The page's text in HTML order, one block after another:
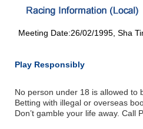
Meeting Date:26/02/1995, Sha
Play Responsibly
No person under 18 is allowed to
Betting with illegal or overseas
Don’t gamble your life away. Call